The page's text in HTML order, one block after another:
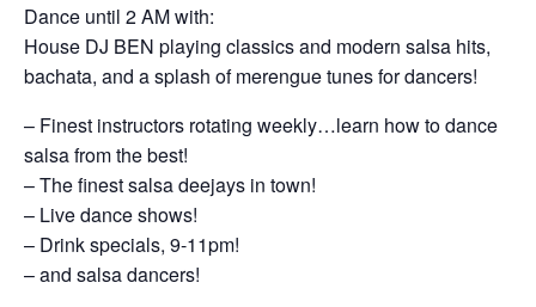
Dance until 2 AM with:
House DJ BEN playing classics and modern salsa hits,
bachata, and a splash of merengue tunes for dancers!
– Finest instructors rotating weekly…learn how to dance
salsa from the best!
– The finest salsa deejays in town!
– Live dance shows!
– Drink specials, 9-11pm!
– and salsa dancers!